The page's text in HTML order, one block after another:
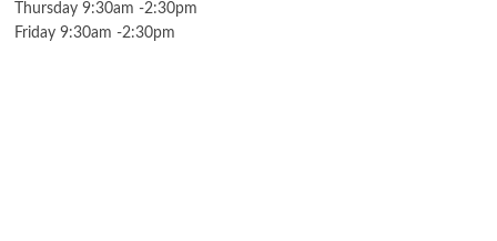
Thursday 9:30am -2:30pm
Friday 9:30am -2:30pm